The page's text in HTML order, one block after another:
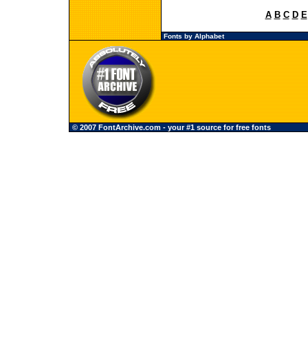
A B C D E
Fonts by Alphabet
© 2007 FontArchive.com - your #1 source for free fonts